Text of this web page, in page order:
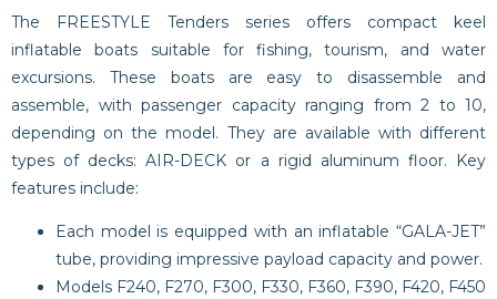
The FREESTYLE Tenders series offers compact keel
inflatable boats suitable for fishing, tourism, and water
excursions. These boats are easy to disassemble and
assemble, with passenger capacity ranging from 2 to 10,
depending on the model. They are available with different
types of decks: AIR-DECK or a rigid aluminum floor. Key
features include:
Each model is equipped with an inflatable “GALA-JET”
tube, providing impressive payload capacity and power.
Models F240, F270, F300, F330, F360, F390, F420, F450